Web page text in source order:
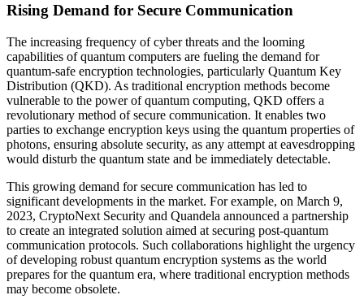
Rising Demand for Secure Communication
The increasing frequency of cyber threats and the looming
capabilities of quantum computers are fueling the demand for
quantum-safe encryption technologies, particularly Quantum Key
Distribution (QKD). As traditional encryption methods become
vulnerable to the power of quantum computing, QKD offers a
revolutionary method of secure communication. It enables two
parties to exchange encryption keys using the quantum properties of
photons, ensuring absolute security, as any attempt at eavesdropping
would disturb the quantum state and be immediately detectable.
This growing demand for secure communication has led to
significant developments in the market. For example, on March 9,
2023, CryptoNext Security and Quandela announced a partnership
to create an integrated solution aimed at securing post-quantum
communication protocols. Such collaborations highlight the urgency
of developing robust quantum encryption systems as the world
prepares for the quantum era, where traditional encryption methods
may become obsolete.